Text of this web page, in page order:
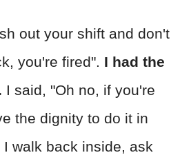
out your shift and don't
you're fired". I had the
I said, "Oh no, if you're
the dignity to do it in
walk back inside, ask